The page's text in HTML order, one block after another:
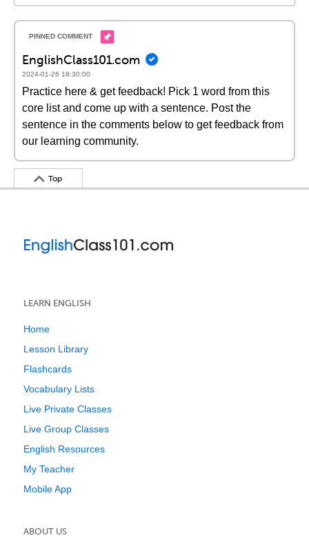
EnglishClass101.com
2024-01-26 18:30:00
Practice here & get feedback! Pick 1 word from this
core list and come up with a sentence. Post the
sentence in the comments below to get feedback from
our learning community.
Top
LEARN ENGLISH
Home
Lesson Library
Flashcards
Vocabulary Lists
Live Private Classes
Live Group Classes
English Resources
My Teacher
Mobile App
ABOUT US